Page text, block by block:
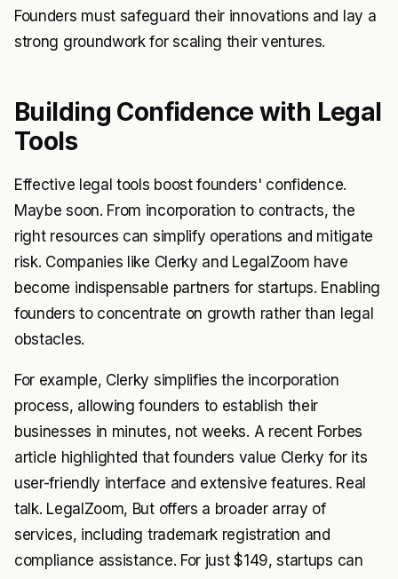
Founders must safeguard their innovations and lay a
strong groundwork for scaling their ventures.
Building Confidence with Legal
Tools
Effective legal tools boost founders' confidence.
Maybe soon. From incorporation to contracts, the
right resources can simplify operations and mitigate
risk. Companies like Clerky and LegalZoom have
become indispensable partners for startups. Enabling
founders to concentrate on growth rather than legal
obstacles.
For example, Clerky simplifies the incorporation
process, allowing founders to establish their
businesses in minutes, not weeks. A recent Forbes
article highlighted that founders value Clerky for its
user-friendly interface and extensive features. Real
talk. LegalZoom, But offers a broader array of
services, including trademark registration and
compliance assistance. For just $149, startups can